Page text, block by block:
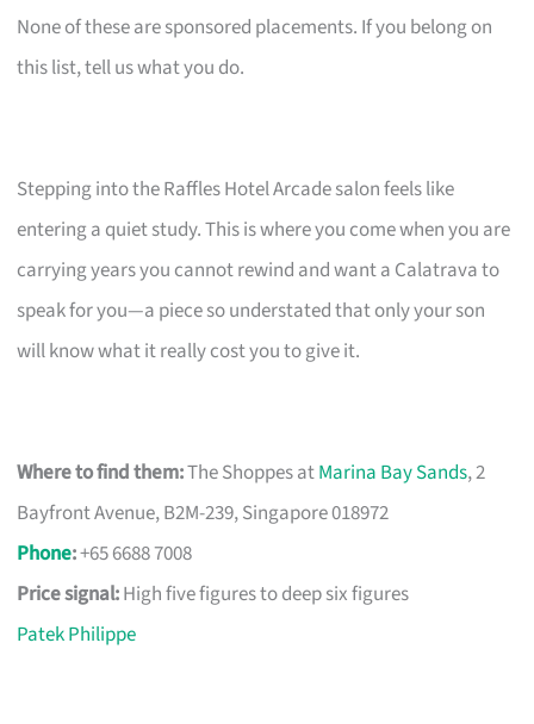
None of these are sponsored placements. If you belong on
this list, tell us what you do.
Stepping into the Raffles Hotel Arcade salon feels like
entering a quiet study. This is where you come when you are
carrying years you cannot rewind and want a Calatrava to
speak for you—a piece so understated that only your son
will know what it really cost you to give it.
Where to find them:The Shoppes atMarina Bay Sands, 2
Bayfront Avenue, B2M-239, Singapore 018972
Phone:+65 6688 7008
Price signal:High five figures to deep six figures
Patek Philippe